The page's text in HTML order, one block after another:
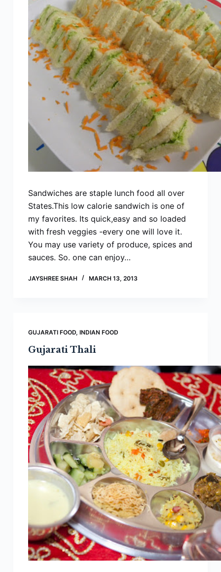
Sandwiches are staple lunch food all over
States.This low calorie sandwich is one of
my favorites. Its quick,easy and so loaded
with fresh veggies -every one will love it.
You may use variety of produce, spices and
sauces. So. one can enjoy…
JAYSHREE SHAH MARCH 13, 2013
GUJARATI FOOD, INDIAN FOOD
Gujarati Thali